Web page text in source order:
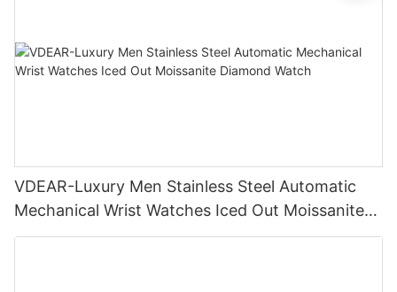
VDEAR-Luxury Men Stainless Steel Automatic
Mechanical Wrist Watches Iced Out Moissanite
Diamond Watch